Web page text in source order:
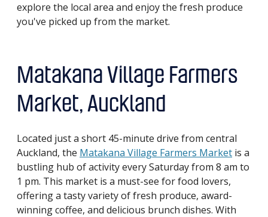
explore the local area and enjoy the fresh produce
you've picked up from the market.
Matakana Village Farmers
Market, Auckland
Located just a short 45-minute drive from central
Auckland, the Matakana Village Farmers Market is a
bustling hub of activity every Saturday from 8 am to
1 pm. This market is a must-see for food lovers,
offering a tasty variety of fresh produce, award-
winning coffee, and delicious brunch dishes. With